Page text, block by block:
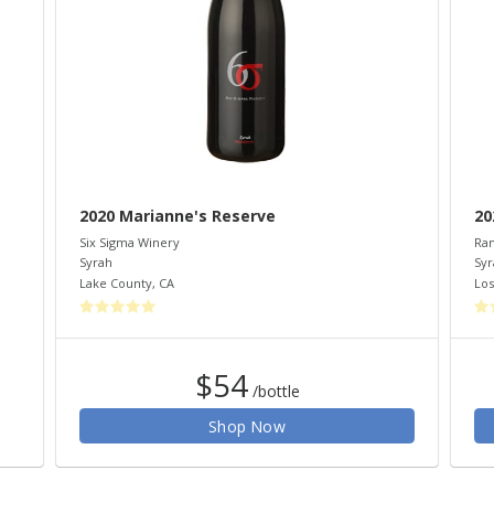
2020 Marianne's Reserve
Six Sigma Winery
Syrah
Lake County, CA
$54 /bottle
Shop Now